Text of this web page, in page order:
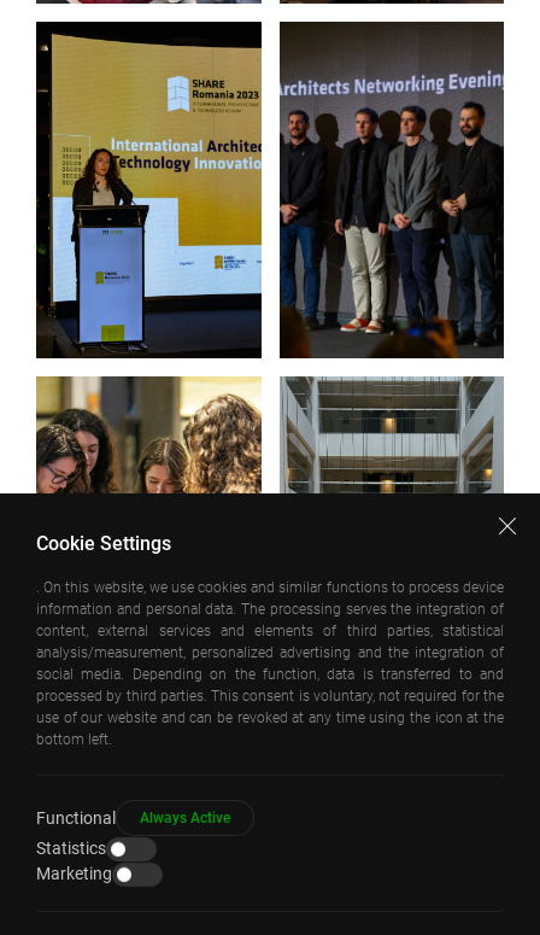
Cookie Settings
. On this website, we use cookies and similar functions to process device
information and personal data. The processing serves the integration of
content, external services and elements of third parties, statistical
analysis/measurement, personalized advertising and the integration of
social media. Depending on the function, data is transferred to and
processed by third parties. This consent is voluntary, not required for the
use of our website and can be revoked at any time using the icon at the
bottom left.
Functional Always Active
Statistics
Marketing